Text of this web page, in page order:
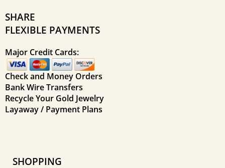
SHARE
FLEXIBLE PAYMENTS
Major Credit Cards:
Check and Money Orders
Bank Wire Transfers
Recycle Your Gold Jewelry
Layaway / Payment Plans
SHOPPING